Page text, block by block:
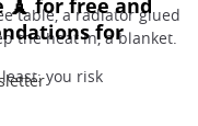
table, a radiator glued
the heat in, a blanket.
you risk